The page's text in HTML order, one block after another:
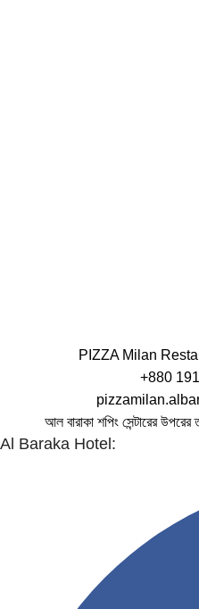
PIZZA Milan
+880
আল বারাকা শপিং সেন্টারের
Al Baraka Hotel: